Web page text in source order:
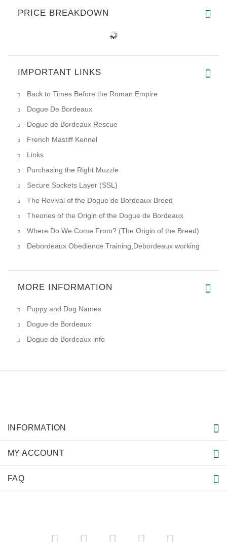
PRICE BREAKDOWN
IMPORTANT LINKS
Back to Times Before the Roman Empire
Dogue De Bordeaux
Dogue de Bordeaux Rescue
French Mastiff Kennel
Links
Purchasing the Right Muzzle
Secure Sockets Layer (SSL)
The Revival of the Dogue de Bordeaux Breed
Theories of the Origin of the Dogue de Bordeaux
Where Do We Come From? (The Origin of the Breed)
Debordeaux Obedience Training,Debordeaux working
MORE INFORMATION
Puppy and Dog Names
Dogue de Bordeaux
Dogue de Bordeaux info
INFORMATION
MY ACCOUNT
FAQ